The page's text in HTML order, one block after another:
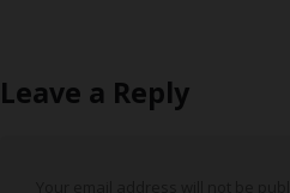
Leave a Reply